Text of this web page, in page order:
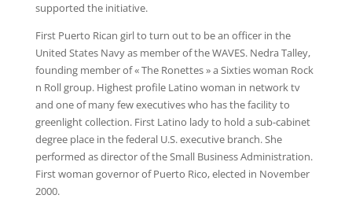
supported the initiative.
First Puerto Rican girl to turn out to be an officer in the
United States Navy as member of the WAVES. Nedra Talley,
founding member of « The Ronettes » a Sixties woman Rock
n Roll group. Highest profile Latino woman in network tv
and one of many few executives who has the facility to
greenlight collection. First Latino lady to hold a sub-cabinet
degree place in the federal U.S. executive branch. She
performed as director of the Small Business Administration.
First woman governor of Puerto Rico, elected in November
2000.